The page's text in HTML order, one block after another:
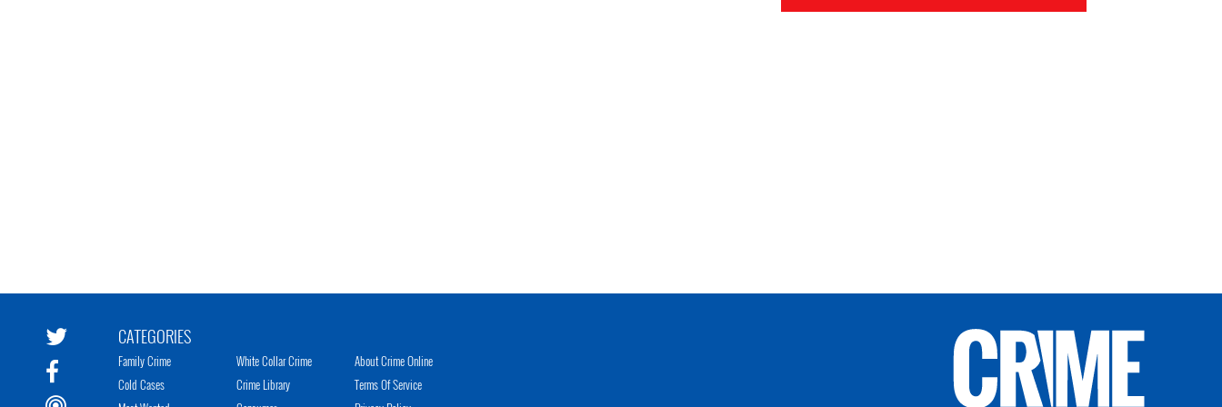
CATEGORIES
Family Crime
Cold Cases
White Collar Crime
Crime Library
About Crime Online
Terms Of Service